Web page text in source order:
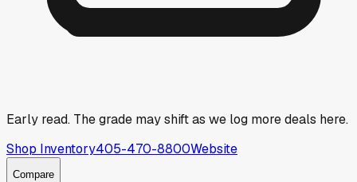
Early read. The grade may shift as we log more deals here.
Shop Inventory405-470-8800Website
Compare